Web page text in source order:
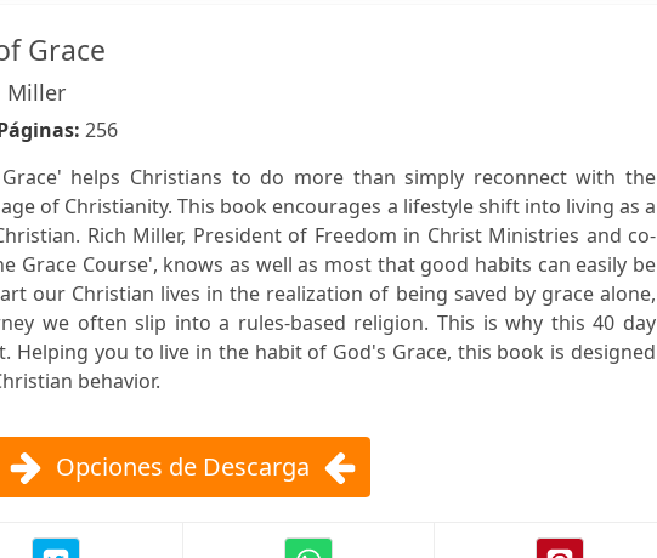
Grace
Miller
256
helps Christians to do more than simply reconnect with the
of Christianity. This book encourages a lifestyle shift into living as a
Rich Miller, President of Freedom in Christ Ministries and co-
Grace Course', knows as well as most that good habits can easily be
our Christian lives in the realization of being saved by grace alone,
we often slip into a rules-based religion. This is why this 40 day
Helping you to live in the habit of God's Grace, this book is designed
behavior.
Opciones de Descarga